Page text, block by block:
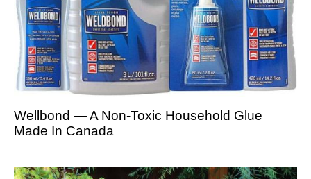
Wellbond — A Non-Toxic Household Glue
Made In Canada